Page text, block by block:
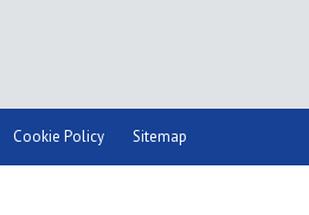
Cookie Policy Sitemap